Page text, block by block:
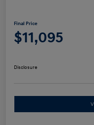
Final Price
$11,095
Disclosure